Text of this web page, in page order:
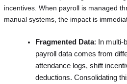
incentives. When payroll is managed
manual systems, the impact is
Fragmented Data: In multi-
payroll data comes from
attendance logs, shift
deductions. Consolidating